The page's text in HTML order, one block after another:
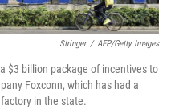
Stringer / AFP/Getty Images
$3 billion package of incentives to
Foxconn, which has had a
in the state.